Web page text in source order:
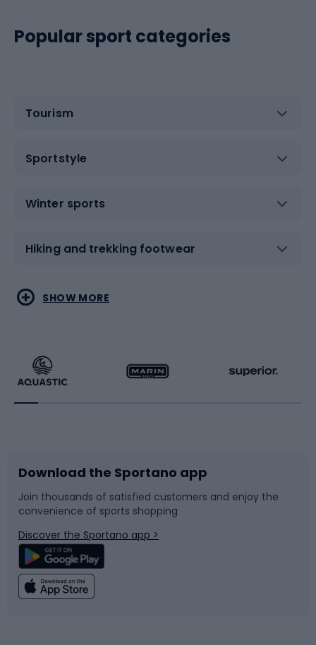
Popular sport categories
Tourism
Sportstyle
Winter sports
Hiking and trekking footwear
Water sports
Running
Bike accessories
Bicycle parts
Climbing
Combat sports
Racquet sports
Sledges and slides
Snowboard
Swimming
SHOW MORE
Download the Sportano app
Join thousands of satisfied customers and enjoy the
convenience of sports shopping
Discover the Sportano app >